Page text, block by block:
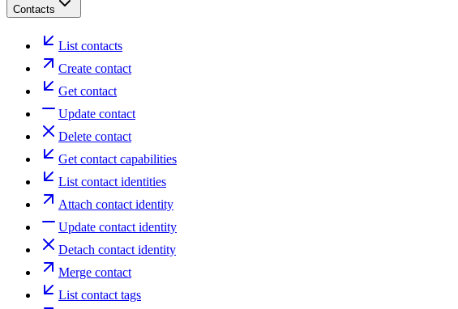
Contacts
List contacts
Create contact
Get contact
Update contact
Delete contact
Get contact capabilities
List contact identities
Attach contact identity
Update contact identity
Detach contact identity
Merge contact
List contact tags